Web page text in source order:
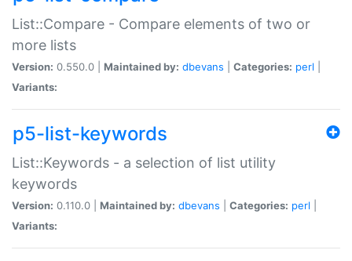
List::Compare - Compare elements of two or
more lists
Version: 0.550.0 | Maintained by: dbevans Categories: perl
Variants:
p5-list-keywords
List::Keywords - a selection of list utility
keywords
Version: 0.110.0 | Maintained by: dbevans Categories: perl
Variants: